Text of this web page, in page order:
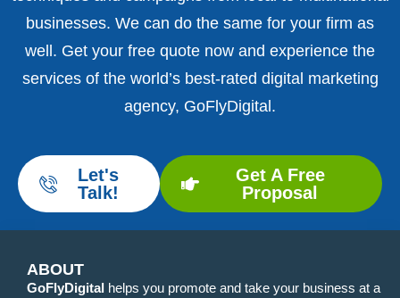
businesses. We can do the same for your firm as
well. Get your free quote now and experience the
services of the world’s best-rated digital marketing
agency, GoFlyDigital.
Let's
Talk!
Get A Free
Proposal
ABOUT
GoFlyDigital helps you promote and take your business at a